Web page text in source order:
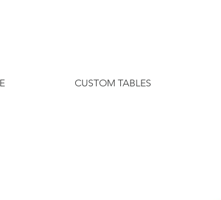
CUSTOM TABLES